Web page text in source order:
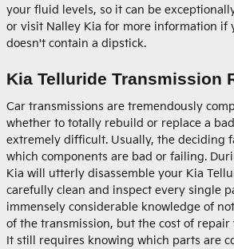
your fluid levels, so it can be
or visit Nalley Kia for more information if
doesn't contain a dipstick.
Kia Telluride Transmission
Car transmissions are tremendously
whether to totally rebuild or replace a
extremely difficult. Usually, the deciding
which components are bad or failing.
Kia will utterly disassemble your Kia
carefully clean and inspect every single
immensely considerable knowledge of
of the transmission, but the cost of repair
It still requires knowing which parts are